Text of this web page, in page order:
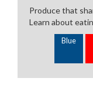
Produce that
Learn about
Blue